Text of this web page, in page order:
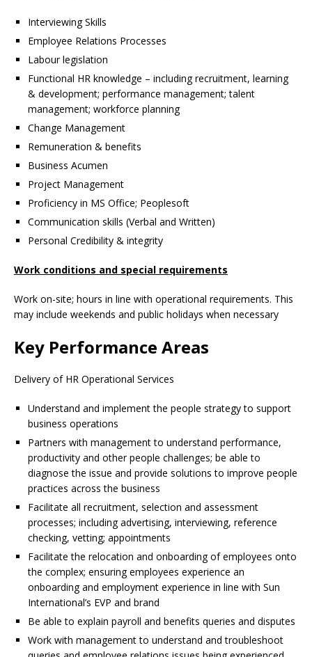
Interviewing Skills
Employee Relations Processes
Labour legislation
Functional HR knowledge – including recruitment, learning
& development; performance management; talent
management; workforce planning
Change Management
Remuneration & benefits
Business Acumen
Project Management
Proficiency in MS Office; Peoplesoft
Communication skills (Verbal and Written)
Personal Credibility & integrity
Work conditions and special requirements
Work on-site; hours in line with operational requirements. This
may include weekends and public holidays when necessary
Key Performance Areas
Delivery of HR Operational Services
Understand and implement the people strategy to support
business operations
Partners with management to understand performance,
productivity and other people challenges; be able to
diagnose the issue and provide solutions to improve people
practices across the business
Facilitate all recruitment, selection and assessment
processes; including advertising, interviewing, reference
checking, vetting; appointments
Facilitate the relocation and onboarding of employees onto
the complex; ensuring employees experience an
onboarding and employment experience in line with Sun
International’s EVP and brand
Be able to explain payroll and benefits queries and disputes
Work with management to understand and troubleshoot